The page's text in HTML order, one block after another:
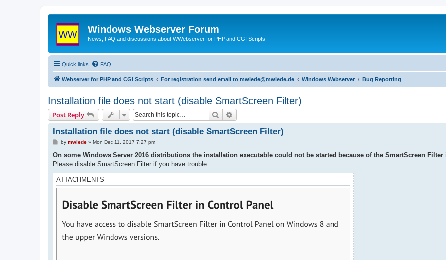
Windows Webserver Forum
News, FAQ and discussions about WWebserver for PHP and CGI Scripts
Quick links FAQ
Webserver for PHP and CGI Scripts For registration send email to mwiede@mwiede.de Windows Webserver Bug Reporting
Installation file does not start (disable SmartScreen Filter)
Post Reply Search
Installation file does not start (disable SmartScreen Filter)
P
s
by mwiede» Mon Dec 11, 2017 7:27 pm
On some Windows Server 2016 distributions the installation executable could not be started because of the SmartScreen Filter
Please disable SmartScreen Filter if you have trouble.
ATTACHMENTS